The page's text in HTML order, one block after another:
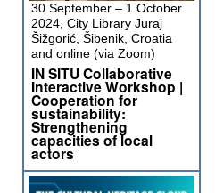
30 September – 1 October
2024, City Library Juraj
Šižgorić, Šibenik, Croatia
and online (via Zoom)
IN SITU Collaborative
Interactive Workshop |
Cooperation for
sustainability:
Strengthening
capacities of local
actors